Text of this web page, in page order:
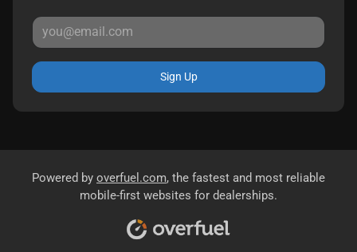
Sign Up
Powered by overfuel.com, the fastest and most reliable
mobile-first websites for dealerships.